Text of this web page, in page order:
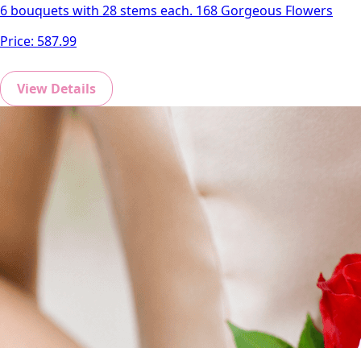
6 bouquets with 28 stems each. 168 Gorgeous Flowers
Price: 587.99
View Details